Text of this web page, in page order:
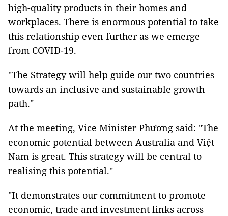
high-quality products in their homes and
workplaces. There is enormous potential to take
this relationship even further as we emerge
from COVID-19.
"The Strategy will help guide our two countries
towards an inclusive and sustainable growth
path."
At the meeting, Vice Minister Phương said: "The
economic potential between Australia and Việt
Nam is great. This strategy will be central to
realising this potential."
"It demonstrates our commitment to promote
economic, trade and investment links across